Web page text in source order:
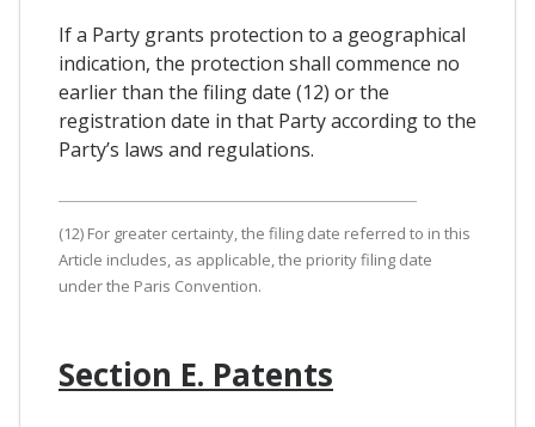
If a Party grants protection to a geographical
indication, the protection shall commence no
earlier than the filing date (12) or the
registration date in that Party according to the
Party’s laws and regulations.
(12) For greater certainty, the filing date referred to in this
Article includes, as applicable, the priority filing date
under the Paris Convention.
Section E. Patents